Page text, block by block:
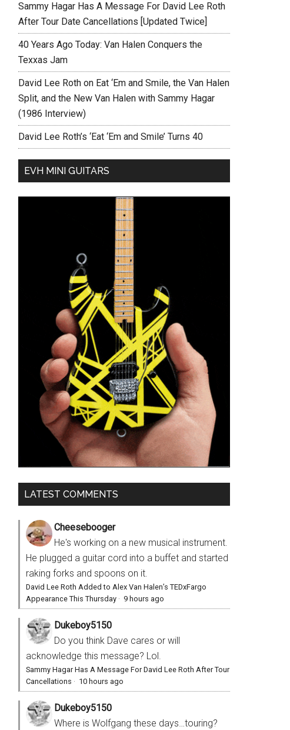
Sammy Hagar Has A Message For David Lee Roth
After Tour Date Cancellations [Updated Twice]
40 Years Ago Today: Van Halen Conquers the
Texxas Jam
David Lee Roth on Eat ‘Em and Smile, the Van Halen
Split, and the New Van Halen with Sammy Hagar
(1986 Interview)
David Lee Roth’s ‘Eat ‘Em and Smile’ Turns 40
EVH MINI GUITARS
LATEST COMMENTS
Cheesebooger
He's working on a new musical instrument.
He plugged a guitar cord into a buffet and started
raking forks and spoons on it.
David Lee Roth Added to Alex Van Halen’s TEDxFargo
Appearance This Thursday · 9 hours ago
Dukeboy5150
Do you think Dave cares or will
acknowledge this message? Lol.
Sammy Hagar Has A Message For David Lee Roth After Tour
Cancellations · 10 hours ago
Dukeboy5150
Where is Wolfgang these days…touring?